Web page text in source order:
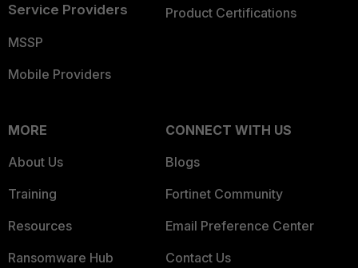
Service Providers
MSSP
Mobile Providers
Product Certifications
MORE
About Us
Training
Resources
Ransomware Hub
CONNECT WITH US
Blogs
Fortinet Community
Email Preference Center
Contact Us